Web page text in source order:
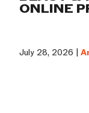
ONLINE
July 28, 2026 |